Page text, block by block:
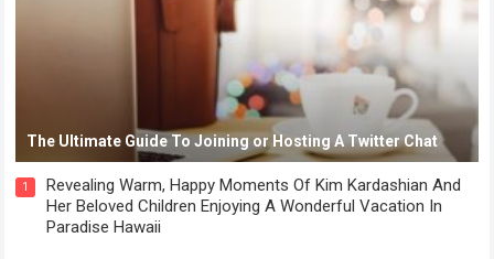
The Ultimate Guide To Joining or Hosting A Twitter Chat
1
Revealing Warm, Happy Moments Of Kim Kardashian And
Her Beloved Children Enjoying A Wonderful Vacation In
Paradise Hawaii